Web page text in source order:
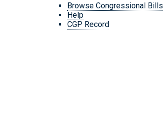
Browse Congressional Bills
Help
CGP Record